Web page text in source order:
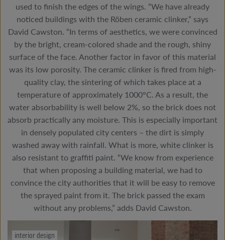
used to finish the edges of the wings. “We have already
noticed buildings with the Röben ceramic clinker,” says
David Cawston. “In terms of aesthetics, we were convinced
by the bright, cream-colored shade and the rough, shiny
surface of the face. Another factor in favor of this material
was its low porosity. The ceramic clinker is fired from high-
quality clay, the sintering of which takes place at a
temperature of approximately 1000°C. As a result, the
water absorbability is well below 2%, so the brick does not
absorb practically any moisture. This is especially important
in densely populated city centers – the dirt is simply
washed away with rainfall. What is more, white clinker is
also resistant to graffiti paint. “We know from experience
that when proposing a building material, we had to
convince the city authorities that it will be easy to remove
the sprayed paint from it. The brick passed the exam
without any problems,” adds David Cawston.
interior design